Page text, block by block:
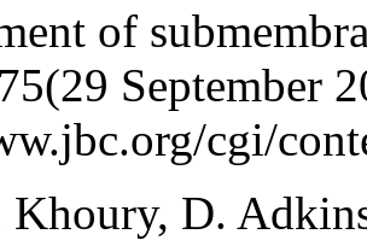
of
September
cgi/
Khoury, D.